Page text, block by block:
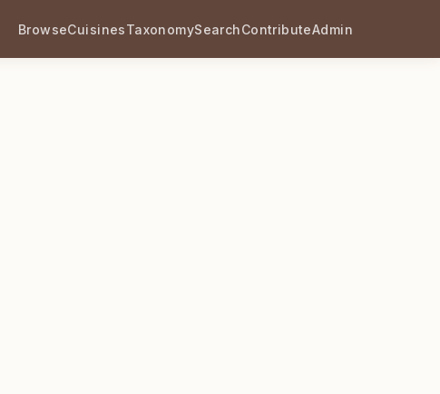
BrowseCuisinesTaxonomySearchContributeAdmin